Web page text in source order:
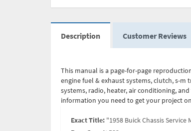
Description Customer Reviews
This manual is a page-for-page
engine fuel & exhaust systems, clutch, s-m
systems, radio, heater, air conditioning,
information you need to get your project
Exact Title: "1958 Buick Chassis Service